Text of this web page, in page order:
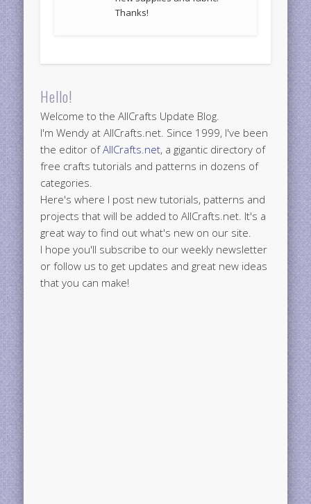
Thanks!
Hello!
Welcome to the AllCrafts Update Blog.
I'm Wendy at AllCrafts.net. Since 1999, I've been
the editor ofAllCrafts.net, a gigantic directory of
free crafts tutorials and patterns in dozens of
categories.
Here's where I post new tutorials, patterns and
projects that will be added to AllCrafts.net. It's a
great way to find out what's new on our site.
I hope you'll subscribe to our weekly newsletter
or follow us to get updates and great new ideas
that you can make!